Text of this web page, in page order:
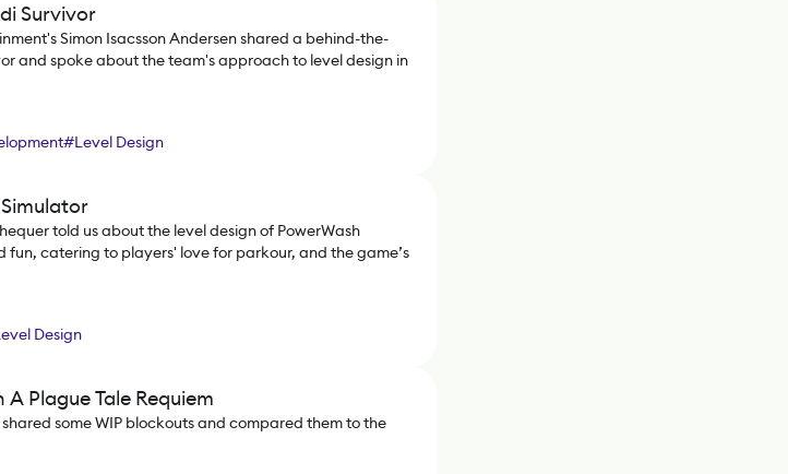
Survivor
Simon Isacsson Andersen shared a behind-the-
and spoke about the team's approach to level design in
#Level Design
told us about the level design of PowerWash
fun, catering to players' love for parkour, and the game’s
Design
Plague Tale Requiem
some WIP blockouts and compared them to the